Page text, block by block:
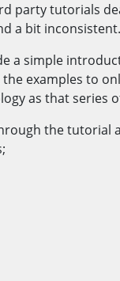
party tutorials
a bit inconsistent.
a simple
examples to
as that series
the tutorial